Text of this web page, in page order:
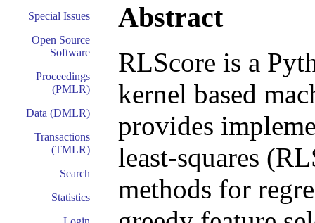
Special Issues
Open Source
Software
Proceedings
(PMLR)
Data (DMLR)
Transactions
(TMLR)
Search
Statistics
Abstract
RLScore is a
kernel based
provides
least-squares
methods for